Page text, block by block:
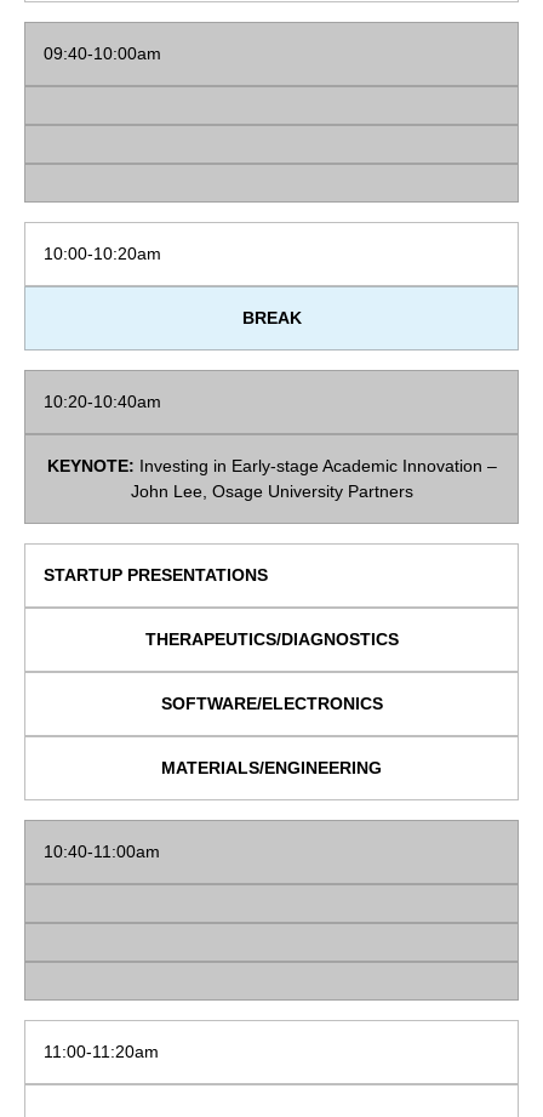
09:40-10:00am
10:00-10:20am
BREAK
10:20-10:40am
KEYNOTE: Investing in Early-stage Academic Innovation –
John Lee, Osage University Partners
STARTUP PRESENTATIONS
THERAPEUTICS/DIAGNOSTICS
SOFTWARE/ELECTRONICS
MATERIALS/ENGINEERING
10:40-11:00am
11:00-11:20am